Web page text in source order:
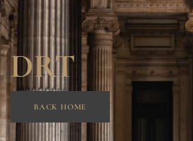
DRT
BACK HOME